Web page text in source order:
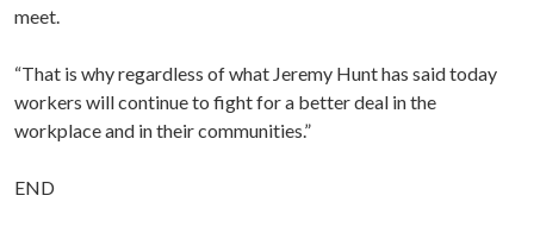
meet.
“That is why regardless of what Jeremy Hunt has said today
workers will continue to fight for a better deal in the
workplace and in their communities.”
END